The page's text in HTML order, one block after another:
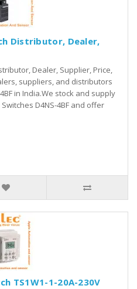
Distributor, Dealer,
Dealer, Supplier, Price,
suppliers, and distributors
in India.We stock and supply
D4NS-4BF and offer
TS1W1-1-20A-230V